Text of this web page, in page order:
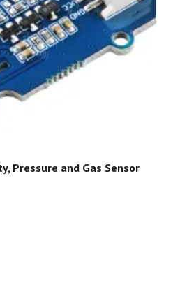
Pressure and Gas Sensor